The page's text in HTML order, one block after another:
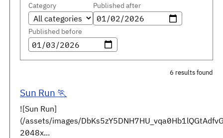
Category Published after
Published before
6 results found
Sun Run 🏃
![Sun Run]
(/assets/images/
2048x...